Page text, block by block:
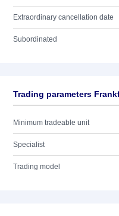
Extraordinary cancellation date
Subordinated
Trading parameters
Minimum tradeable unit
Specialist
Trading model